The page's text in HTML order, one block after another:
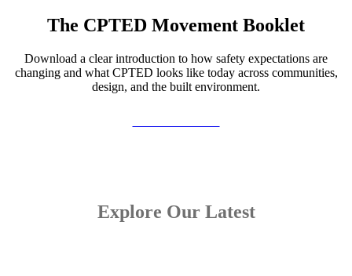
The CPTED Movement Booklet
Download a clear introduction to how safety expectations are
changing and what CPTED looks like today across communities,
design, and the built environment.
Explore Our Latest